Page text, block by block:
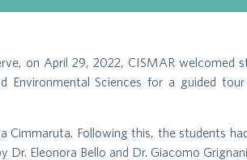
on April 29, 2022, CISMAR welcomed
Environmental Sciences for a guided
Cimmaruta. Following this, the students
Eleonora Bello and Dr. Giacomo